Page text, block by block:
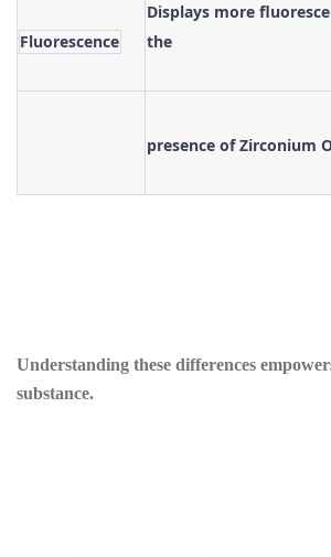
Fluorescence
Displays more
the
presence of Zirconium
Understanding these differences
substance.